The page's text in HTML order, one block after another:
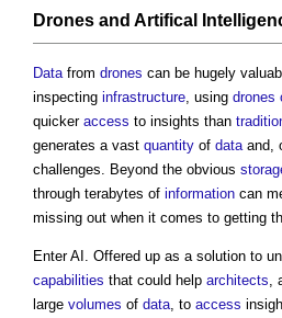
Drones and Artifical
Data from drones can be hugely
inspecting infrastructure , using drones
quicker access to insights than
generates a vast quantity of data and,
challenges. Beyond the obvious
through terabytes of information can
missing out when it comes to getting
Enter AI. Offered up as a solution to
capabilities that could help architects
large volumes of data , to access